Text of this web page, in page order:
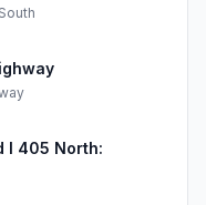
I 405 North: